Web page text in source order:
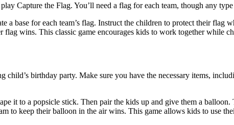
Capture the Flag. You’ll need a flag for each team, though any
a base for each team’s flag. Instruct the children to protect their
flag wins. This classic game encourages kids to work together while
birthday party. Make sure you have the necessary items,
it to a popsicle stick. Then pair the kids up and give them a
to keep their balloon in the air wins. This game allows kids to use